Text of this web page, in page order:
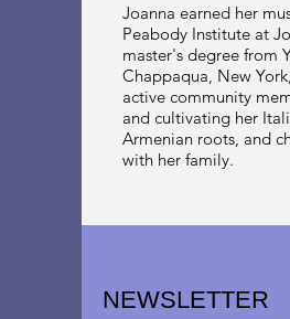
Joanna earned her
Peabody Institute at
master's degree from
Chappaqua, New
active community
and cultivating her
Armenian roots, and
with her family.
NEWSLETTER